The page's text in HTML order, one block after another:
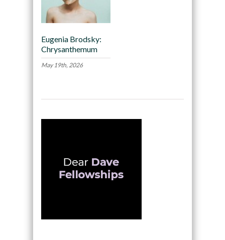
Eugenia Brodsky:
Chrysanthemum
May 19th, 2026